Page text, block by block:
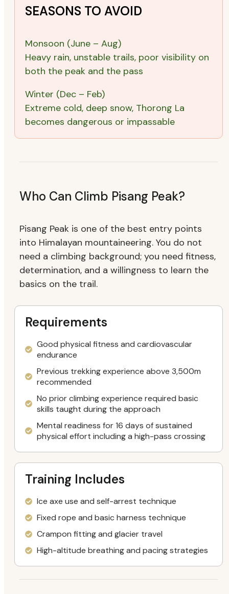
SEASONS TO AVOID
Monsoon (June – Aug)
Heavy rain, unstable trails, poor visibility on
both the peak and the pass
Winter (Dec – Feb)
Extreme cold, deep snow, Thorong La
becomes dangerous or impassable
Who Can Climb Pisang Peak?
Pisang Peak is one of the best entry points
into Himalayan mountaineering. You do not
need a climbing background; you need fitness,
determination, and a willingness to learn the
basics on the trail.
Requirements
Good physical fitness and cardiovascular
endurance
Previous trekking experience above 3,500m
recommended
No prior climbing experience required basic
skills taught during the approach
Mental readiness for 16 days of sustained
physical effort including a high-pass crossing
Training Includes
Ice axe use and self-arrest technique
Fixed rope and basic harness technique
Crampon fitting and glacier travel
High-altitude breathing and pacing strategies